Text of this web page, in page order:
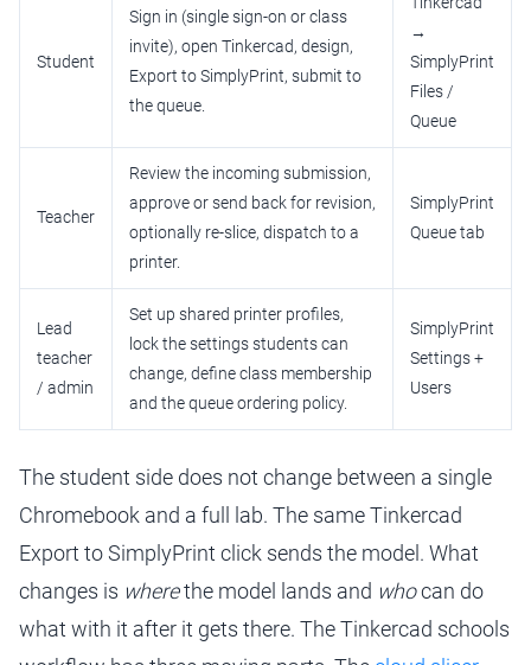
Student
Sign in (single sign-on or class
invite), open Tinkercad, design,
Export to SimplyPrint, submit to
the queue.
→
SimplyPrint
Files /
Queue
Teacher
Review the incoming submission,
approve or send back for revision,
optionally re-slice, dispatch to a
printer.
SimplyPrint
Queue tab
Lead
teacher
/ admin
Set up shared printer profiles,
lock the settings students can
change, define class membership
and the queue ordering policy.
SimplyPrint
Settings +
Users
The student side does not change between a single
Chromebook and a full lab. The same Tinkercad
Export to SimplyPrint click sends the model. What
changes is wherethe model lands and whocan do
what with it after it gets there. The Tinkercad schools